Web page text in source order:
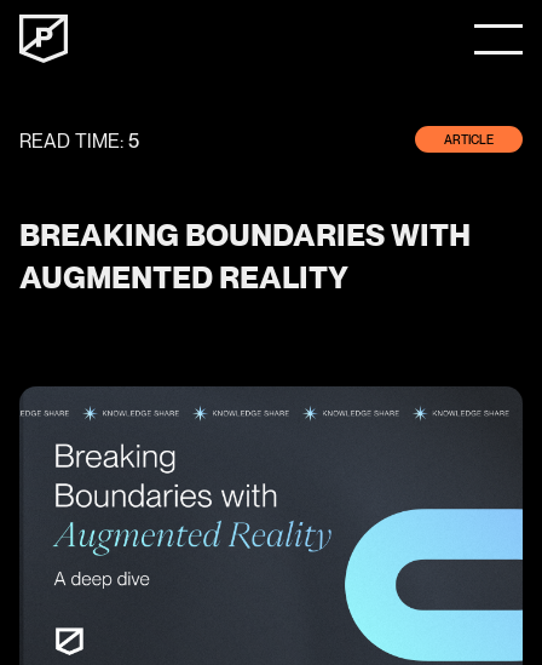
READ TIME: 5 ARTICLE
BREAKING BOUNDARIES WITH
AUGMENTED REALITY